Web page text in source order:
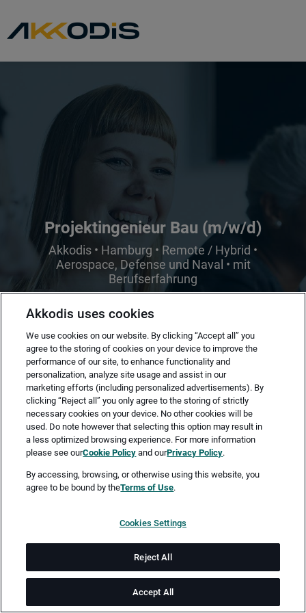
Projektingenieur Bau (m/w/d)
Akkodis • Hamburg • Remote / Hybrid •
Aerospace, Defense und Naval • mit
Berufserfahrung
Merken Jetzt bewerben
Vollzeit
ab sofort
Job-ID: JN -012026-72564
Akkodis ist ein global führendes Unternehmen in
Akkodis uses cookies
We use cookies on our website. By clicking “Accept all” you
agree to the storing of cookies on your device to improve the
performance of our site, to enhance functionality and
personalization, analyze site usage and assist in our
marketing efforts (including personalized advertisements). By
clicking “Reject all” you only agree to the storing of strictly
necessary cookies on your device. No other cookies will be
used. Do note however that selecting this option may result in
a less optimized browsing experience. For more information
please see ourCookie Policy and ourPrivacy Policy.
By accessing, browsing, or otherwise using this website, you
agree to be bound by theTerms of Use.
Cookies Settings
Reject All
Accept All